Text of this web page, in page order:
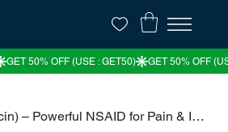
Indocap (Indomethacin) – Powerful NSAID for Pain & Inflammation